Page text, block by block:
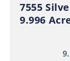
7555
9.996